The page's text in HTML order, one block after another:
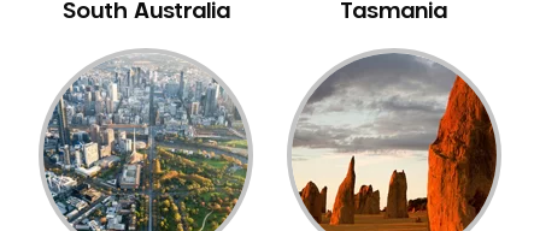
South Australia Tasmania